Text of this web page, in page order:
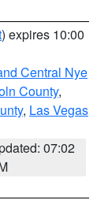
) expires 10:00
Central Nye
County,
, Las Vegas
07:02